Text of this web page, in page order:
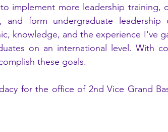
implement more leadership training,
form undergraduate leadership
knowledge, and the experience I've
on an international level. With
these goals.
for the office of 2nd Vice Grand